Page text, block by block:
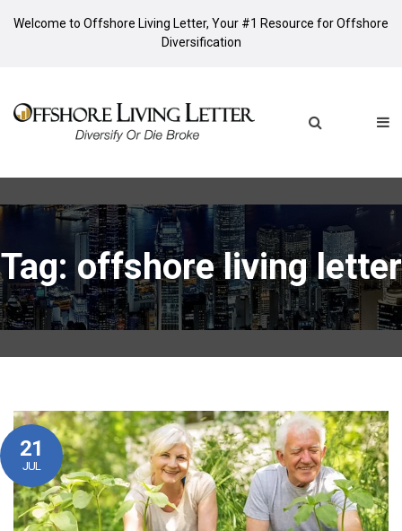
Welcome to Offshore Living Letter, Your #1 Resource for Offshore
Diversification
Tag: offshore living letter
21
JUL